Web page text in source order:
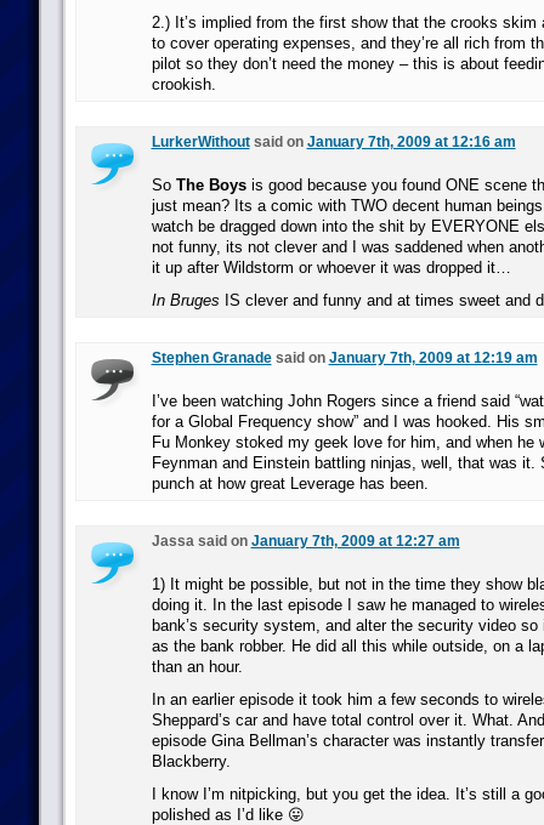
2.) It’s implied from the first show that the crooks skim
to cover operating expenses, and they’re all rich from
pilot so they don’t need the money – this is about
crookish.
LurkerWithoutsaid on January 7th, 2009 at 12:16 am
So The Boysis good because you found ONE scene
just mean? Its a comic with TWO decent human
watch be dragged down into the shit by EVERYONE
not funny, its not clever and I was saddened when
it up after Wildstorm or whoever it was dropped it…
In Bruges IS clever and funny and at times sweet and
Stephen Granadesaid on January 7th, 2009 at 12:19 am
I’ve been watching John Rogers since a friend said
for a Global Frequency show” and I was hooked. His
Fu Monkey stoked my geek love for him, and when he
Feynman and Einstein battling ninjas, well, that was it.
punch at how great Leverage has been.
Jassa said on January 7th, 2009 at 12:27 am
1) It might be possible, but not in the time they show
doing it. In the last episode I saw he managed to
bank’s security system, and alter the security video so
as the bank robber. He did all this while outside, on a
than an hour.
In an earlier episode it took him a few seconds to
Sheppard’s car and have total control over it. What.
episode Gina Bellman’s character was instantly
Blackberry.
I know I’m nitpicking, but you get the idea. It’s still a
polished as I’d like 😛